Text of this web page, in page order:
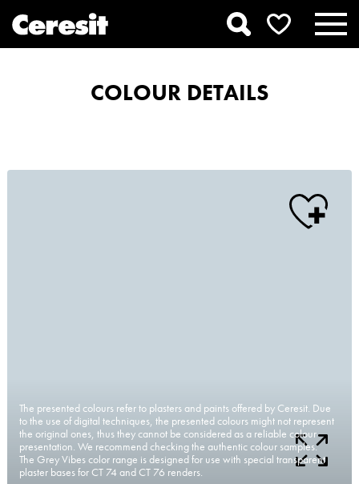
COLOUR DETAILS
The presented colours refer to plasters and paints offered by Ceresit. Due
to the use of digital techniques, the presented colours might not represent
the original ones, thus they cannot be considered as a reliable colour
presentation. We recommend checking the authentic colour samples.
The Grey Vibes color range is designed for use with special transparent
plaster bases for CT 74 and CT 76 renders.